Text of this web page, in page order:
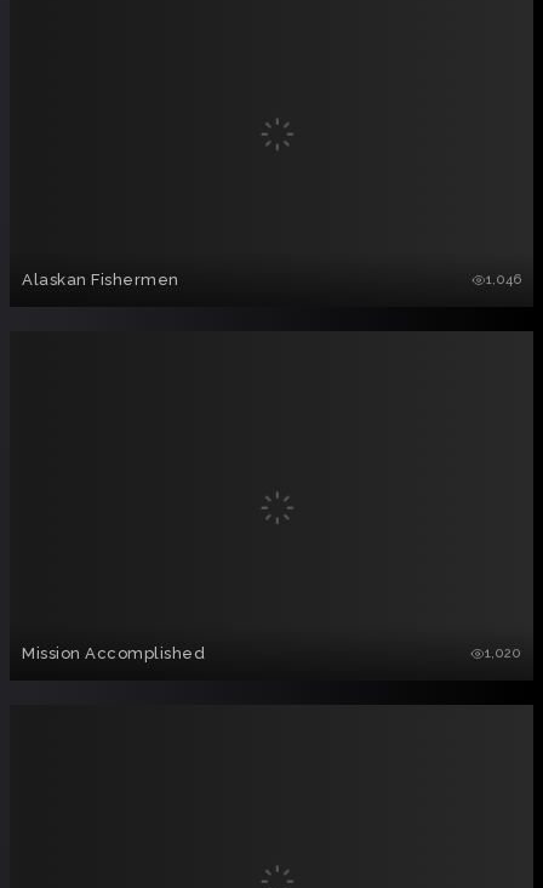
Alaskan Fishermen 1,046
Mission Accomplished 1,020